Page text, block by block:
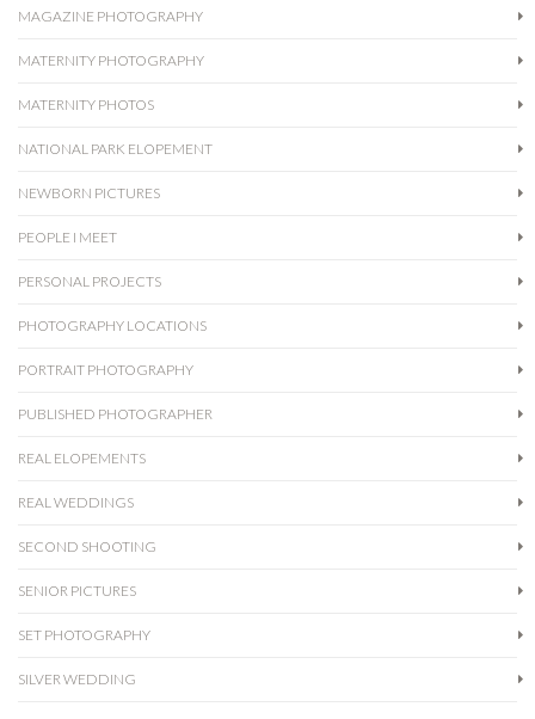
MAGAZINE PHOTOGRAPHY
MATERNITY PHOTOGRAPHY
MATERNITY PHOTOS
NATIONAL PARK ELOPEMENT
NEWBORN PICTURES
PEOPLE I MEET
PERSONAL PROJECTS
PHOTOGRAPHY LOCATIONS
PORTRAIT PHOTOGRAPHY
PUBLISHED PHOTOGRAPHER
REAL ELOPEMENTS
REAL WEDDINGS
SECOND SHOOTING
SENIOR PICTURES
SET PHOTOGRAPHY
SILVER WEDDING